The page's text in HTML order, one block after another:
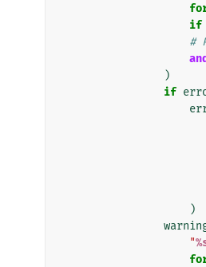
if
#
and
)
if
)
"